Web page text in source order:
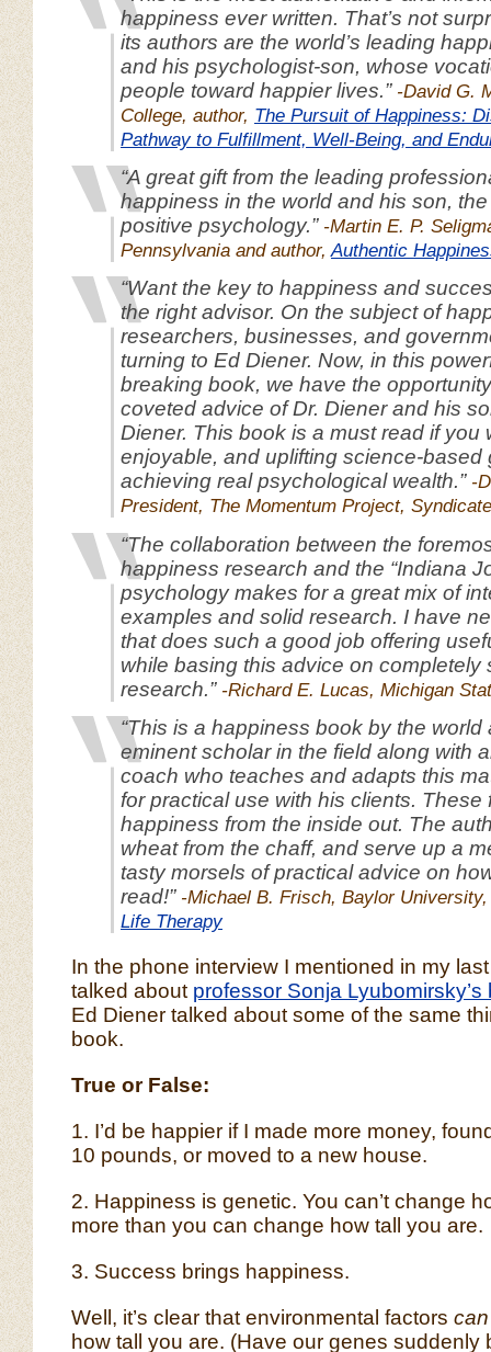
happiness ever written. That’s not
its authors are the world’s leading
and his psychologist-son, whose
people toward happier lives.” -David G.
College, author, The Pursuit of Happiness:
Pathway to Fulfillment, Well-Being, and
“A great gift from the leading
happiness in the world and his son, the
positive psychology.” -Martin E. P.
Pennsylvania and author,Authentic
“Want the key to happiness and
the right advisor. On the subject of
researchers, businesses, and
turning to Ed Diener. Now, in this
breaking book, we have the
coveted advice of Dr. Diener and his
Diener. This book is a must read if you
enjoyable, and uplifting science-based
achieving real psychological wealth.” -
President, The Momentum Project,
“The collaboration between the
happiness research and the “Indiana
psychology makes for a great mix of
examples and solid research. I have
that does such a good job offering
while basing this advice on completely
research.” -Richard E. Lucas, Michigan
“This is a happiness book by the world
eminent scholar in the field along with
coach who teaches and adapts this
for practical use with his clients. These
happiness from the inside out. The
wheat from the chaff, and serve up a
tasty morsels of practical advice on
read!” -Michael B. Frisch, Baylor
Life Therapy
In the phone interview I mentioned in my
talked about professor Sonja
Ed Diener talked about some of the same
book.
True or False:
1. I’d be happier if I made more money,
10 pounds, or moved to a new house.
2. Happiness is genetic. You can’t change
more than you can change how tall you are.
3. Success brings happiness.
Well, it’s clear that environmental factors can
how tall you are. (Have our genes suddenly